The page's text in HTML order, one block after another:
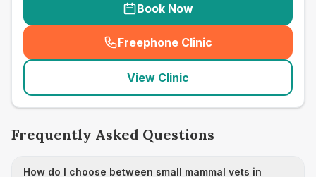
Book Now
Freephone Clinic
(seo_lab_card_freephone
View Clinic
Frequently Asked Questions
How do I choose between small mammal vets in